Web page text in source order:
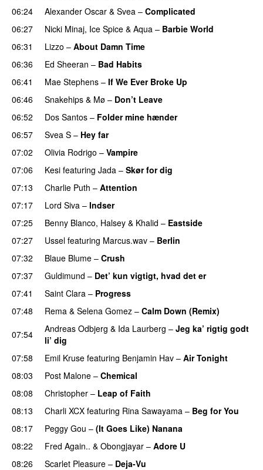
06:24 Alexander Oscar & Svea – Complicated
06:27
Nicki Minaj, Ice Spice & Aqua – Barbie World
06:31
Lizzo – About Damn Time
06:36
Ed Sheeran – Bad Habits
06:41
Mae Stephens – If We Ever Broke Up
06:46
Snakehips & Mø – Don’t Leave
06:52
Dos Santos – Folder mine hænder
06:57 Svea S – Hey far
07:02 Olivia Rodrigo – Vampire
07:06 Kesi featuring Jada – Skør for dig
07:13
Charlie Puth – Attention
07:17
Lord Siva – Indser
07:25
Benny Blanco, Halsey & Khalid – Eastside
07:27 Ussel featuring Marcus.wav – Berlin
07:32
Blaue Blume – Crush
07:37 Guldimund – Det’ kun vigtigt, hvad det er
07:41 Saint Clara – Progress
07:48
Rema & Selena Gomez – Calm Down (Remix)
07:54
Andreas Odbjerg & Ida Laurberg – Jeg ka’ rigtig godt
li’ dig
07:58
Emil Kruse featuring Benjamin Hav – Air Tonight
08:03 Post Malone – Chemical
08:08
Christopher – Leap of Faith
08:13
Charli XCX featuring Rina Sawayama – Beg for You
08:17
Peggy Gou – (It Goes Like) Nanana
08:22 Fred Again.. & Obongjayar – Adore U
08:26 Scarlet Pleasure – Deja-Vu